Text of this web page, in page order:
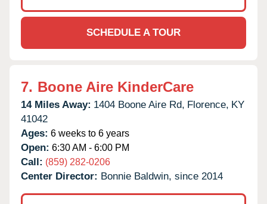
SCHEDULE A TOUR
7. Boone Aire KinderCare
14 Miles Away: 1404 Boone Aire Rd, Florence, KY
41042
Ages: 6 weeks to 6 years
Open: 6:30 AM - 6:00 PM
Call: (859) 282-0206
Center Director: Bonnie Baldwin, since 2014